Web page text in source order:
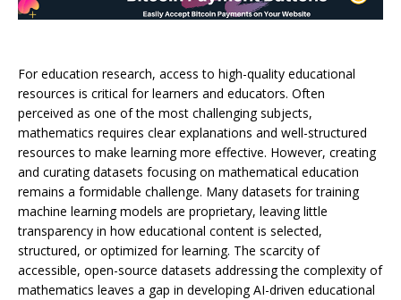
For education research, access to high-quality educational
resources is critical for learners and educators. Often
perceived as one of the most challenging subjects,
mathematics requires clear explanations and well-structured
resources to make learning more effective. However, creating
and curating datasets focusing on mathematical education
remains a formidable challenge. Many datasets for training
machine learning models are proprietary, leaving little
transparency in how educational content is selected,
structured, or optimized for learning. The scarcity of
accessible, open-source datasets addressing the complexity of
mathematics leaves a gap in developing AI-driven educational